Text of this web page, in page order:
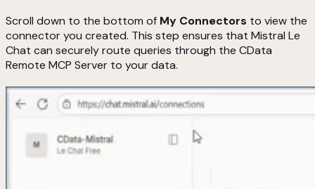
Scroll down to the bottom of My Connectors to view the
connector you created. This step ensures that Mistral Le
Chat can securely route queries through the CData
Remote MCP Server to your data.